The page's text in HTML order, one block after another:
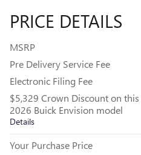
PRICE DETAILS
MSRP
Pre Delivery Service Fee
Electronic Filing Fee
$5,329 Crown Discount on this
2026 Buick Envision model
Details
Your Purchase Price